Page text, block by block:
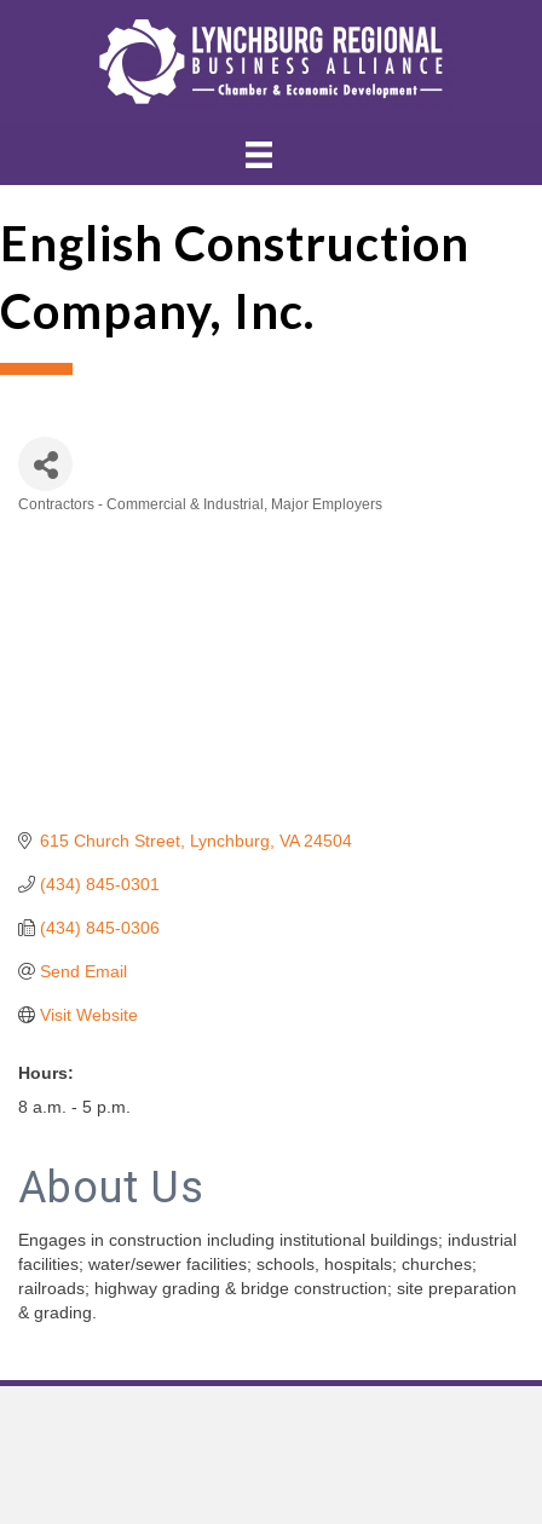
English Construction
Company, Inc.
Contractors - Commercial & Industrial Major Employers
615 Church Street Lynchburg VA 24504
(434) 845-0301
(434) 845-0306
Send Email
Visit Website
Hours:
8 a.m. - 5 p.m.
About Us
Engages in construction including institutional buildings; industrial
facilities; water/sewer facilities; schools, hospitals; churches;
railroads; highway grading & bridge construction; site preparation
& grading.